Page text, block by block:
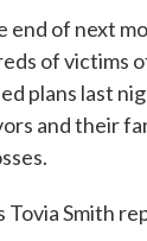
end of next
of victims
plans last
and their
Tovia Smith